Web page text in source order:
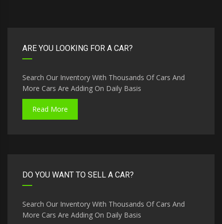
ARE YOU LOOKING FOR A CAR?
Search Our Inventory With Thousands Of Cars And
More Cars Are Adding On Daily Basis
Read More
DO YOU WANT TO SELL A CAR?
Search Our Inventory With Thousands Of Cars And
More Cars Are Adding On Daily Basis